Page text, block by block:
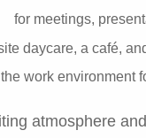
for meetings,
daycare, a café,
the work environment
atmosphere